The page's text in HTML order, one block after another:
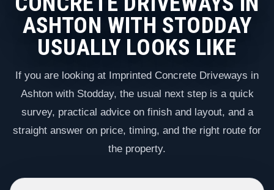
ASHTON WITH STODDAY
USUALLY LOOKS LIKE
If you are looking at Imprinted Concrete Driveways in
Ashton with Stodday, the usual next step is a quick
survey, practical advice on finish and layout, and a
straight answer on price, timing, and the right route for
the property.